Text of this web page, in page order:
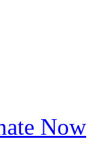
Now